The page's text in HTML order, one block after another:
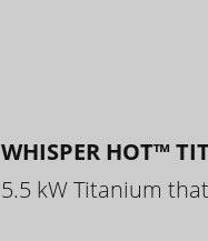
WHISPER HOT™
5.5 kW Titanium